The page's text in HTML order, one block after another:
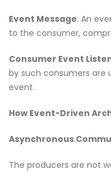
Event Message: An
to the consumer,
Consumer Event
by such consumers
event.
How Event-Driven
Asynchronous
The producers are not